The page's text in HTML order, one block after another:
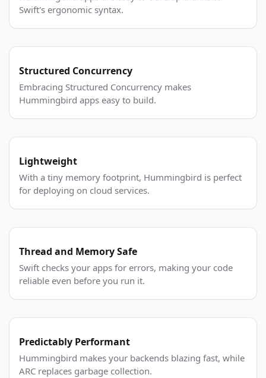
Swift's ergonomic syntax.
Structured Concurrency
Embracing Structured Concurrency makes
Hummingbird apps easy to build.
Lightweight
With a tiny memory footprint, Hummingbird is perfect
for deploying on cloud services.
Thread and Memory Safe
Swift checks your apps for errors, making your code
reliable even before you run it.
Predictably Performant
Hummingbird makes your backends blazing fast, while
ARC replaces garbage collection.